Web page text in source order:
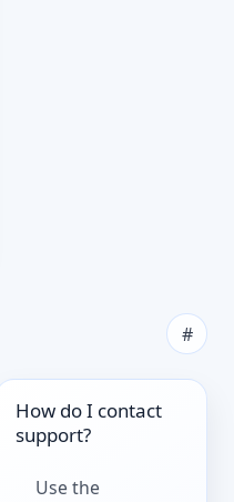
#
How do I contact
support?
Use the